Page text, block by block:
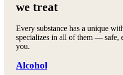
we treat
Every substance has a unique
specializes in all of them — safe,
you.
Alcohol